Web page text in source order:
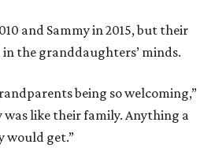
and Sammy in 2015, but their
the granddaughters’ minds.
being so welcoming,”
was like their family. Anything a
would get.”